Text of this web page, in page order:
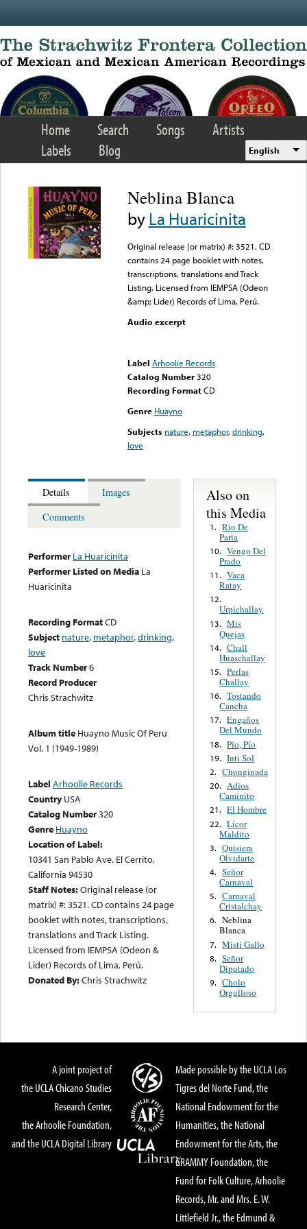
Home Search Songs
Artists
Labels
Blog English
Neblina Blanca
byLa Huaricinita
Original release (or matrix) #: 3521. CD
contains 24 page booklet with notes,
transcriptions, translations and Track
Listing. Licensed from IEMPSA (Odeon
&amp; Lider) Records of Lima, Perú.
Audio excerpt
Label Arhoolie Records
Catalog Number 320
Recording FormatCD
Genre Huayno
Subjects nature, metaphor,drinking,
love
Details
Images
Comments
Performer La Huaricinita
Performer Listed on Media La
Huaricinita
Recording FormatCD
Subject nature, metaphor,drinking,
love
Track Number6
Record Producer
Chris Strachwitz
Album title Huayno Music Of Peru
Vol. 1 (1949-1989)
Label Arhoolie Records
Country USA
Catalog Number320
Genre Huayno
Location of Label:
10341 San Pablo Ave. El Cerrito,
California 94530
Staff Notes:Original release (or
matrix) #: 3521. CD contains 24 page
booklet with notes, transcriptions,
translations and Track Listing.
Licensed from IEMPSA (Odeon &
Lider) Records of Lima, Perú.
Donated By:Chris Strachwitz
Also on
this Media
1. Rio De
Paria
10. Vengo Del
Prado
11. Vaca
Ratay
12.
Urpichallay
13. Mis
Quejas
14. Chall
Huaschallay
15. Perlas
Challay
16. Tostando
Cancha
17. Engaños
Del Mundo
18. Pío, Pío
19. Inti Sol
2. Chonginada
20. Adios
Caminito
21. El Hombre
22. Licor
Maldito
3. Quisiera
Olvidarte
4. Señor
Carnaval
5. Carnaval
Cristalchay
6. Neblina
Blanca
7. Misti Gallo
8. Señor
Diputado
9. Cholo
Orgulloso
A joint project of
the UCLA Chicano Studies
Research Center,
the Arhoolie Foundation,
and the UCLA Digital Library
Made possible by the UCLA Los
Tigres del Norte Fund, the
National Endowment for the
Humanities, the National
Endowment for the Arts, the
GRAMMY Foundation, the
Fund for Folk Culture, Arhoolie
Records, Mr. and Mrs. E. W.
Littlefield Jr., the Edmund &